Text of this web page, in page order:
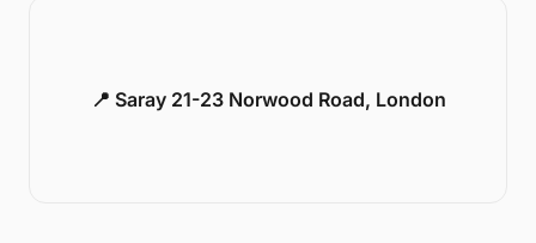
📍 Saray 21-23 Norwood Road, London